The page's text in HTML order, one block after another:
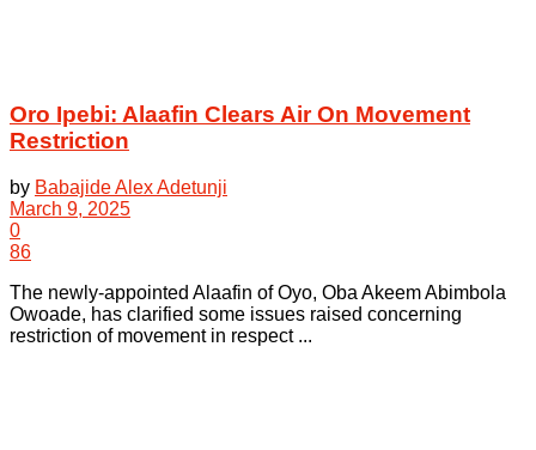
Oro Ipebi: Alaafin Clears Air On Movement
Restriction
by Babajide Alex Adetunji
March 9, 2025
0
86
The newly-appointed Alaafin of Oyo, Oba Akeem Abimbola
Owoade, has clarified some issues raised concerning
restriction of movement in respect ...